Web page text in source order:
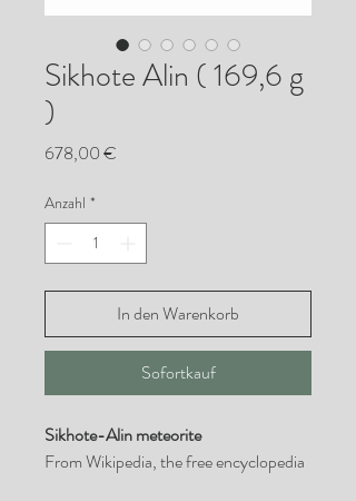
Sikhote Alin ( 169,6 g
)
678,00 €
Anzahl *
In den Warenkorb
Sofortkauf
Sikhote-Alin meteorite
From Wikipedia, the free encyclopedia